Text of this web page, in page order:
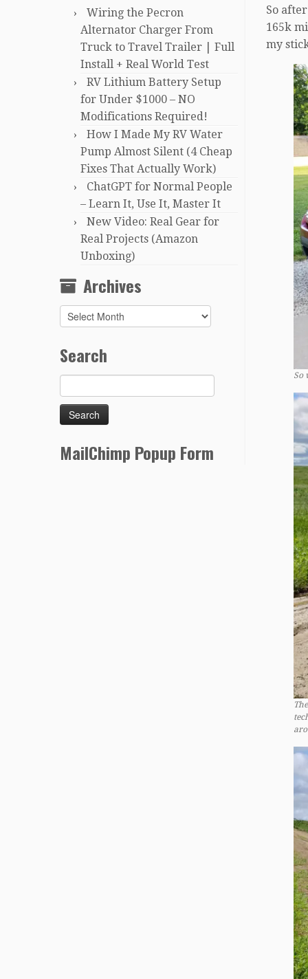
Wiring the Pecron
Alternator Charger From
Truck to Travel Trailer | Full
Install + Real World Test
RV Lithium Battery Setup
for Under $1000 – NO
Modifications Required!
How I Made My RV Water
Pump Almost Silent (4 Cheap
Fixes That Actually Work)
ChatGPT for Normal People
– Learn It, Use It, Master It
New Video: Real Gear for
Real Projects (Amazon
Unboxing)
Archives
Archives
Search
MailChimp Popup Form
So
165k
my
So